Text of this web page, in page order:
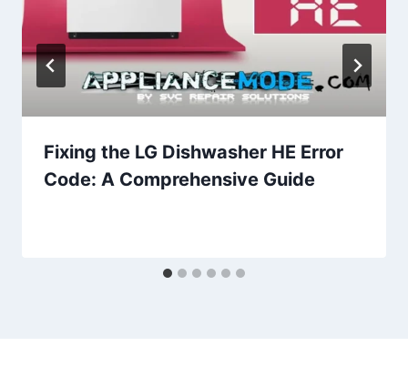
Fixing the LG Dishwasher HE Error
Code: A Comprehensive Guide